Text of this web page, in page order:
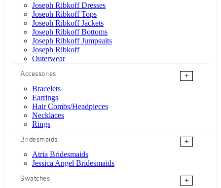
Joseph Ribkoff Dresses
Joseph Ribkoff Tops
Joseph Ribkoff Jackets
Joseph Ribkoff Bottoms
Joseph Ribkoff Jumpsuits
Joseph Ribkoff
Outerwear
Accessories
+
Bracelets
Earrings
Hair Combs/Headpieces
Necklaces
Rings
Bridesmaids
+
Atria Bridesmaids
Jessica Angel Bridesmaids
Swatches
+